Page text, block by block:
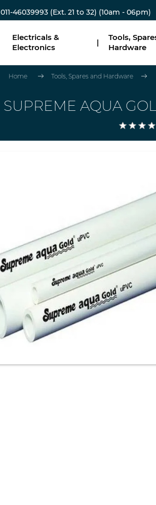
011-46039993 (Ext. 21 to 32) (10am - 06pm)
Electricals &
Electronics
|
Tools,
Hardware
Home Tools, Spares and Hardware
SUPREME AQUA